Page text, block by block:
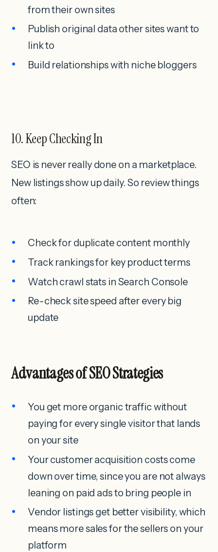
from their own sites
Publish original data other sites want to
link to
Build relationships with niche bloggers
10. Keep Checking In
SEO is never really done on a marketplace.
New listings show up daily. So review things
often:
Check for duplicate content monthly
Track rankings for key product terms
Watch crawl stats in Search Console
Re-check site speed after every big
update
Advantages of SEO Strategies
You get more organic traffic without
paying for every single visitor that lands
on your site
Your customer acquisition costs come
down over time, since you are not always
leaning on paid ads to bring people in
Vendor listings get better visibility, which
means more sales for the sellers on your
platform